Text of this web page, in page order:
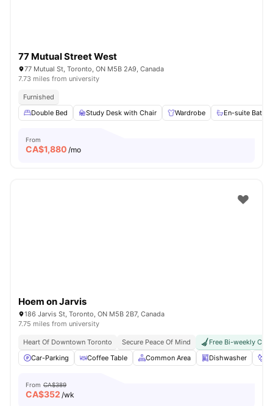
77 Mutual Street West
77 Mutual St, Toronto, ON M5B 2A9, Canada
7.73 miles from university
Furnished
Double Bed
Study Desk with Chair Wardrobe En-suite
From
CA$1,880 /mo
Hoem on Jarvis
186 Jarvis St, Toronto, ON M5B 2B7, Canada
7.75 miles from university
Heart Of Downtown Toronto Secure Peace Of Mind
Free Bi-weekly
Car-Parking
Coffee Table Common Area Dishwasher
From CA$389
CA$352 /wk